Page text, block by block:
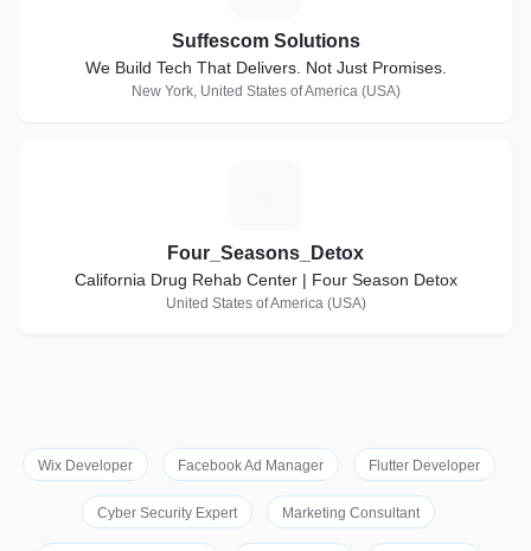
Suffescom Solutions
We Build Tech That Delivers. Not Just Promises.
New York, United States of America (USA)
Four_Seasons_Detox
California Drug Rehab Center | Four Season Detox
United States of America (USA)
Wix Developer Facebook Ad Manager Flutter Developer
Cyber Security Expert Marketing Consultant